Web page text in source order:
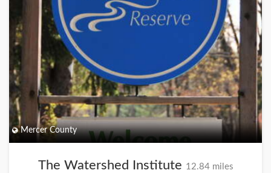
Mercer County
The Watershed Institute 12.84 miles